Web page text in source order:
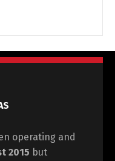
operating and
2015 but